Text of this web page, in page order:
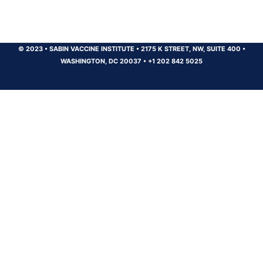
© 2023 •SABIN VACCINE INSTITUTE •2175 K STREET, NW, SUITE 400 •
WASHINGTON, DC 20037 • +1 202 842 5025